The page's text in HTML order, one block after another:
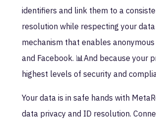
identifiers and link them to a
resolution while respecting your
mechanism that enables
and Facebook. 📊And because your
highest levels of security and
Your data is in safe hands with
data privacy and ID resolution.